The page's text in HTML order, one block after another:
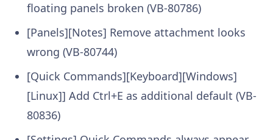
floating panels broken (VB-80786)
[Panels][Notes] Remove attachment looks
wrong (VB-80744)
[Quick Commands][Keyboard][Windows]
[Linux]] Add Ctrl+E as additional default (VB-
80836)